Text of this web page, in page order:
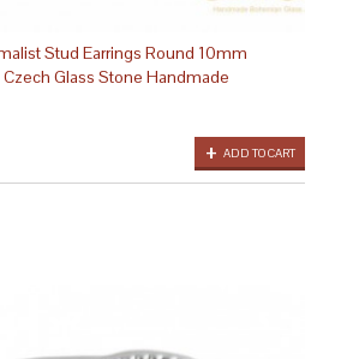
Stud Earrings Round 10mm
Glass Stone Handmade
ADD TO CART